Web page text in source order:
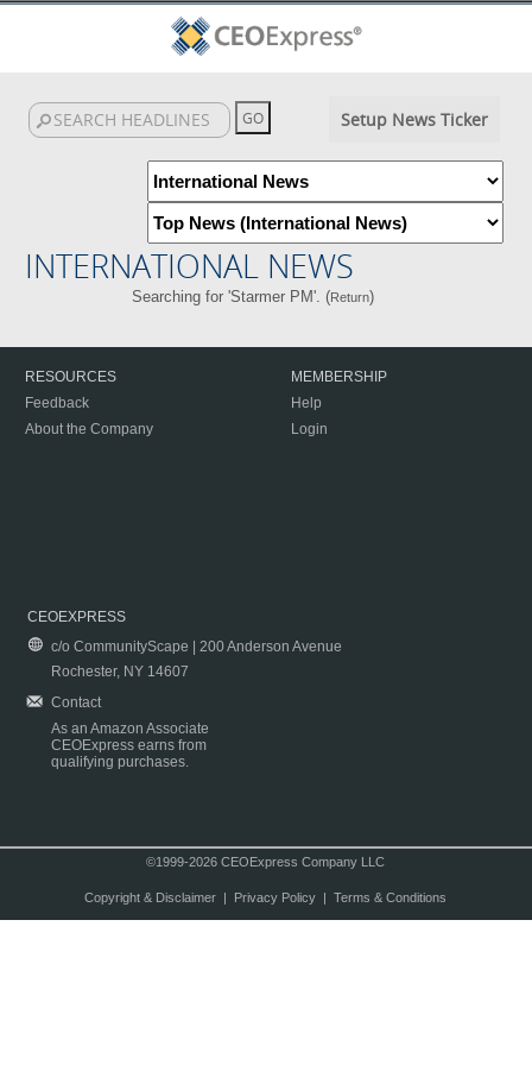
Setup News Ticker
INTERNATIONAL NEWS
Searching for 'Starmer PM'. (Return)
RESOURCES
Feedback
About the Company
MEMBERSHIP
Help
Login
CEOEXPRESS
c/o CommunityScape | 200 Anderson Avenue
Rochester, NY 14607
Contact
As an Amazon Associate
CEOExpress earns from
qualifying purchases.
©1999-2026 CEOExpress Company LLC
Copyright & Disclaimer| Privacy Policy| Terms & Conditions